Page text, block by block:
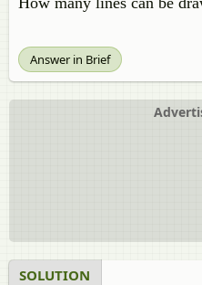
Answer in Brief
SOLUTION